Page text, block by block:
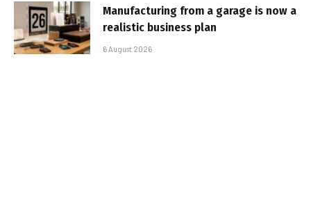
Manufacturing from a garage is now a
realistic business plan
6 August 2026